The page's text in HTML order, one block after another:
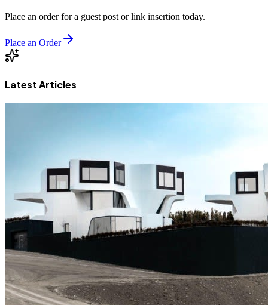
Place an order for a guest post or link insertion today.
Place an Order
Latest Articles